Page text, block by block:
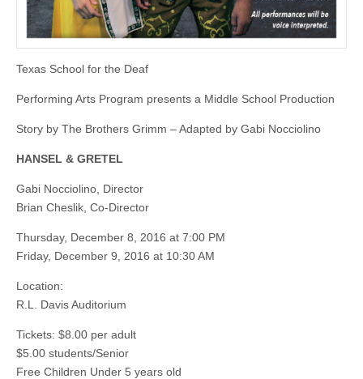
Texas School for the Deaf
Performing Arts Program presents a Middle School Production
Story by The Brothers Grimm – Adapted by Gabi Nocciolino
HANSEL & GRETEL
Gabi Nocciolino, Director
Brian Cheslik, Co-Director
Thursday, December 8, 2016 at 7:00 PM
Friday, December 9, 2016 at 10:30 AM
Location:
R.L. Davis Auditorium
Tickets: $8.00 per adult
$5.00 students/Senior
Free Children Under 5 years old